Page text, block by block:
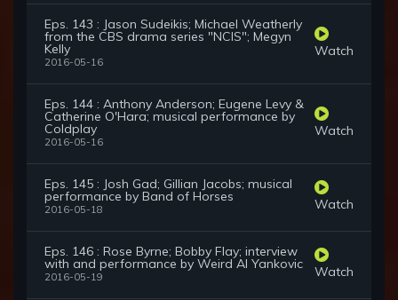
Eps. 143 : Jason Sudeikis; Michael Weatherly
from the CBS drama series "NCIS"; Megyn
Kelly
2016-05-16
Watch
Eps. 144 : Anthony Anderson; Eugene Levy &
Catherine O'Hara; musical performance by
Coldplay
2016-05-16
Watch
Eps. 145 : Josh Gad; Gillian Jacobs; musical
performance by Band of Horses
2016-05-18 Watch
Eps. 146 : Rose Byrne; Bobby Flay; interview
with and performance by Weird Al Yankovic
2016-05-19 Watch